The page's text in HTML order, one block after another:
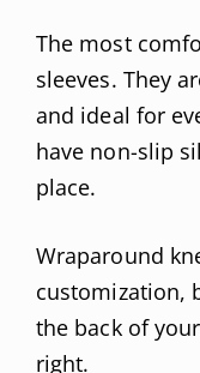
The most
sleeves. They
and ideal for
have non-slip
place.
Wraparound
customization,
the back of
right.